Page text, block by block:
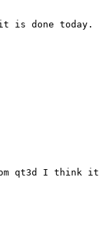
is done
qt3d I